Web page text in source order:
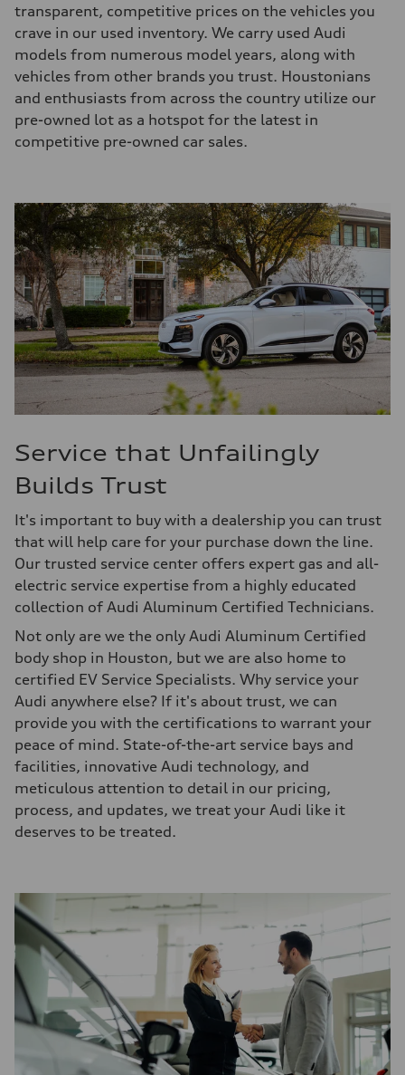
transparent, competitive prices on the vehicles you
crave in our used inventory. We carry used Audi
models from numerous model years, along with
vehicles from other brands you trust. Houstonians
and enthusiasts from across the country utilize our
pre-owned lot as a hotspot for the latest in
competitive pre-owned car sales.
Service that Unfailingly
Builds Trust
It's important to buy with a dealership you can trust
that will help care for your purchase down the line.
Our trusted service center offers expert gas and all-
electric service expertise from a highly educated
collection of Audi Aluminum Certified Technicians.
Not only are we the only Audi Aluminum Certified
body shop in Houston, but we are also home to
certified EV Service Specialists. Why service your
Audi anywhere else? If it's about trust, we can
provide you with the certifications to warrant your
peace of mind. State-of-the-art service bays and
facilities, innovative Audi technology, and
meticulous attention to detail in our pricing,
process, and updates, we treat your Audi like it
deserves to be treated.